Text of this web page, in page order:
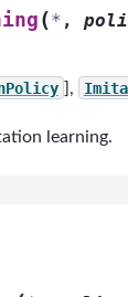
(* ,
],
learning.